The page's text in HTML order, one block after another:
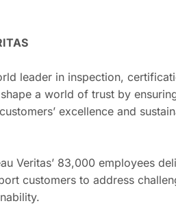
leader in inspection,
a world of trust by
excellence and
Veritas’ 83,000 employees
customers to address